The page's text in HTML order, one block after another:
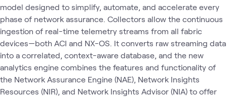
model designed to simplify, automate, and accelerate every
phase of network assurance. Collectors allow the continuous
ingestion of real-time telemetry streams from all fabric
devices—both ACI and NX-OS. It converts raw streaming data
into a correlated, context-aware database, and the new
analytics engine combines the features and functionality of
the Network Assurance Engine (NAE), Network Insights
Resources (NIR), and Network Insights Advisor (NIA) to offer